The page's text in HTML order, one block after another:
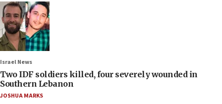
Israel News
Two IDF soldiers killed, four severely wounded in
Southern Lebanon
JOSHUA MARKS